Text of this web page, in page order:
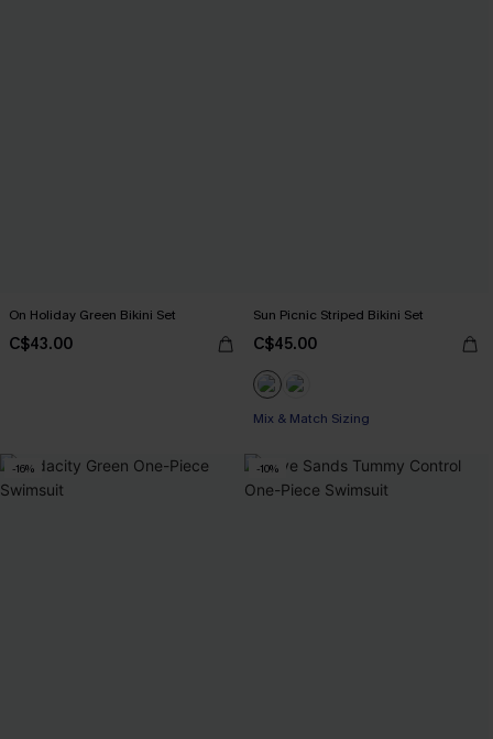
On Holiday Green Bikini Set
C$43.00
Sun Picnic Striped Bikini Set
C$45.00
Mix & Match Sizing
-16% -10%